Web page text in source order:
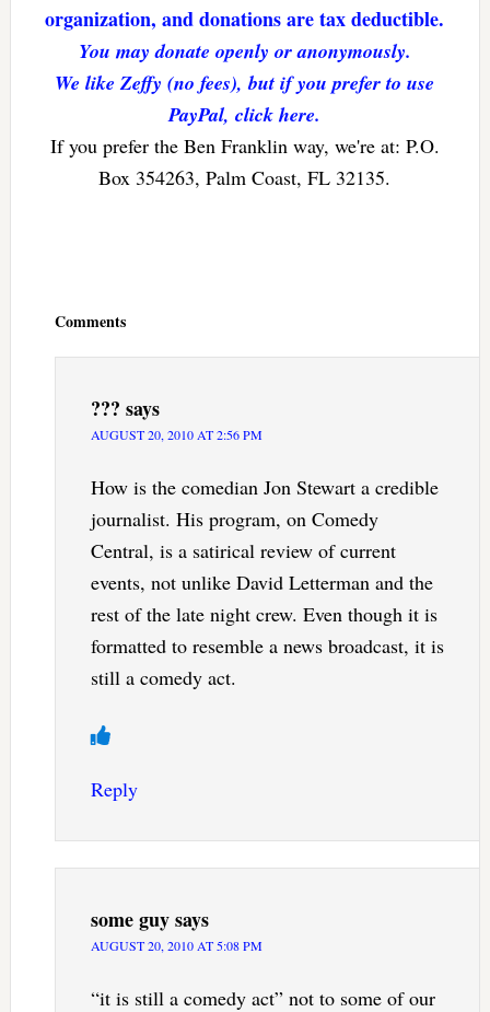
organization, and donations are tax deductible.
You may donate openly or anonymously.
We like Zeffy (no fees), but if you prefer to use
PayPal, click here.
If you prefer the Ben Franklin way, we're at: P.O.
Box 354263, Palm Coast, FL 32135.
Comments
??? says
AUGUST 20, 2010 AT 2:56 PM
How is the comedian Jon Stewart a credible
journalist. His program, on Comedy
Central, is a satirical review of current
events, not unlike David Letterman and the
rest of the late night crew. Even though it is
formatted to resemble a news broadcast, it is
still a comedy act.
Reply
some guysays
AUGUST 20, 2010 AT 5:08 PM
“it is still a comedy act” not to some of our